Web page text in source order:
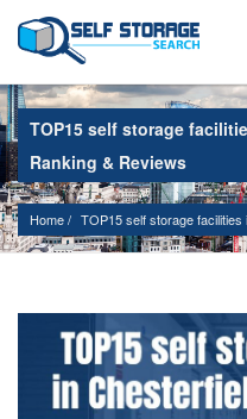
TOP15 self storage
Ranking & Reviews
Home TOP15 self storage